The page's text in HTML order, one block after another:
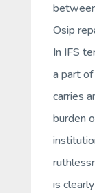
Osip
In IFS
a part
carries
burden
is